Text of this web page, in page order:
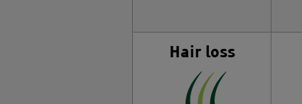
Hair loss